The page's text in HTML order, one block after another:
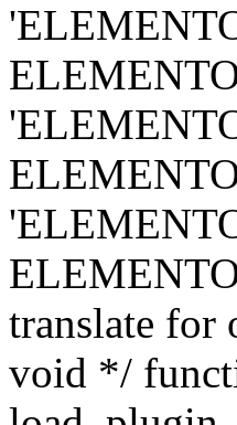
translate for
void */